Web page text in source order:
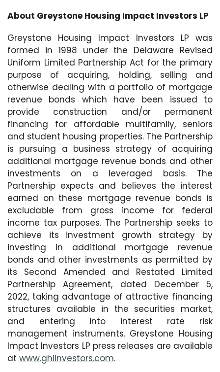
About Greystone Housing Impact Investors LP
Greystone Housing Impact Investors LP was
formed in 1998 under the Delaware Revised
Uniform Limited Partnership Act for the primary
purpose of acquiring, holding, selling and
otherwise dealing with a portfolio of mortgage
revenue bonds which have been issued to
provide construction and/or permanent
financing for affordable multifamily, seniors
and student housing properties. The Partnership
is pursuing a business strategy of acquiring
additional mortgage revenue bonds and other
investments on a leveraged basis. The
Partnership expects and believes the interest
earned on these mortgage revenue bonds is
excludable from gross income for federal
income tax purposes. The Partnership seeks to
achieve its investment growth strategy by
investing in additional mortgage revenue
bonds and other investments as permitted by
its Second Amended and Restated Limited
Partnership Agreement, dated December 5,
2022, taking advantage of attractive financing
structures available in the securities market,
and entering into interest rate risk
management instruments. Greystone Housing
Impact Investors LP press releases are available
at www.ghiinvestors.com.